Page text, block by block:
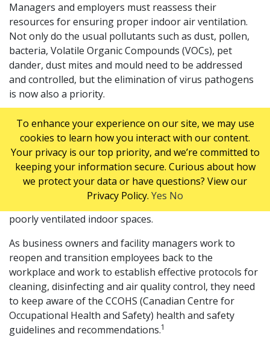
Managers and employers must reassess their
resources for ensuring proper indoor air ventilation.
Not only do the usual pollutants such as dust, pollen,
bacteria, Volatile Organic Compounds (VOCs), pet
dander, dust mites and mould need to be addressed
and controlled, but the elimination of virus pathogens
is now also a priority.
Poor IAQ can contribute to absenteeism and a loss of
productivity for businesses, and in this era of increased
risk from respiratory virus transmission, the stakes are
even higher. Pathogens such as COVID-19 or the
common cold virus exist in aerosols emitted by infected
people when they breathe, talk, cough, or sneeze, and
can remain suspended in the air for extended time in
poorly ventilated indoor spaces.
As business owners and facility managers work to
reopen and transition employees back to the
workplace and work to establish effective protocols for
cleaning, disinfecting and air quality control, they need
to keep aware of the CCOHS (Canadian Centre for
Occupational Health and Safety) health and safety
guidelines and recommendations.1
To enhance your experience on our site, we may use
cookies to learn how you interact with our content.
Your privacy is our top priority, and we’re committed to
keeping your information secure. Curious about how
we protect your data or have questions? View our
Privacy Policy. Yes No